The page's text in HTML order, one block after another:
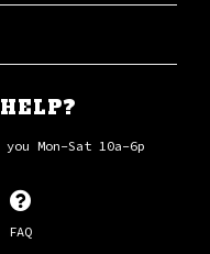
Mon-Sat 10a-6p
FAQ